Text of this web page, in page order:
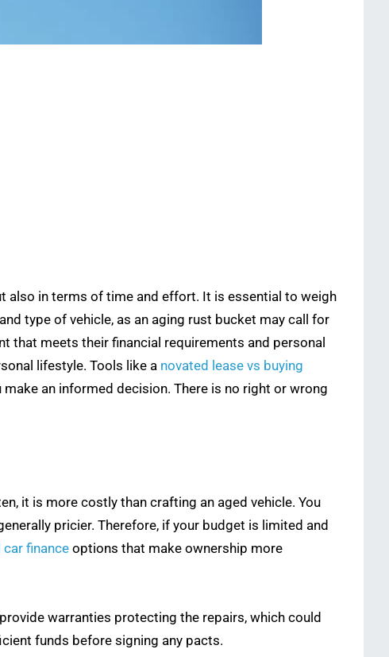
also in terms of time and effort. It is essential to weigh
type of vehicle, as an aging rust bucket may call for
that meets their financial requirements and personal
lifestyle. Tools like a novated lease vs buying
an informed decision. There is no right or wrong
it is more costly than crafting an aged vehicle. You
pricier. Therefore, if your budget is limited and
car finance options that make ownership more
warranties protecting the repairs, which could
funds before signing any pacts.